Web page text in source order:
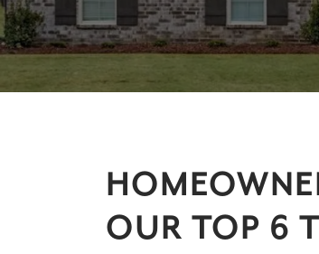
OUR TOP 6